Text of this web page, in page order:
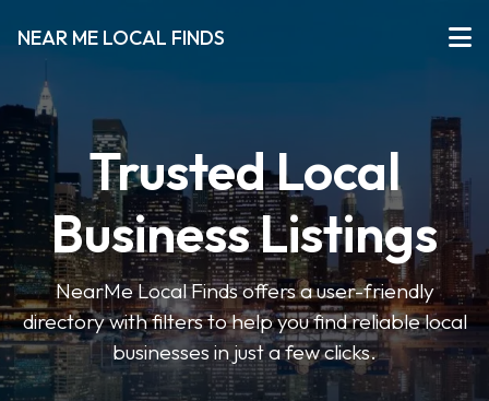
NEAR ME LOCAL FINDS
Trusted Local
Business Listings
NearMe Local Finds offers a user-friendly
directory with filters to help you find reliable local
businesses in just a few clicks.